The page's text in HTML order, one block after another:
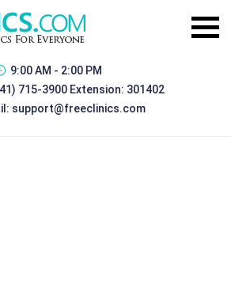
9:00 AM - 2:00 PM
715-3900 Extension: 301402
support@freeclinics.com